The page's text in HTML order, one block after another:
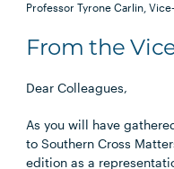
Professor Tyrone Carlin,
From the
Dear Colleagues,
As you will have
to Southern Cross
edition as a